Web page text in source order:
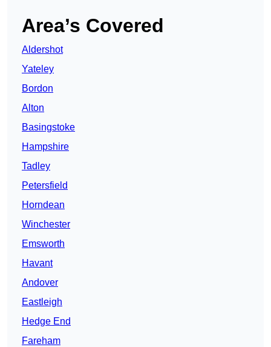
Area’s Covered
Aldershot
Yateley
Bordon
Alton
Basingstoke
Hampshire
Tadley
Petersfield
Horndean
Winchester
Emsworth
Havant
Andover
Eastleigh
Hedge End
Fareham